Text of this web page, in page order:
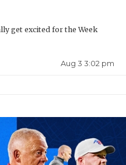
get excited for the Week
Aug 3 3:02 pm